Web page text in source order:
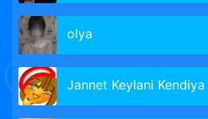
olya
Jannet Keylani Kendiya